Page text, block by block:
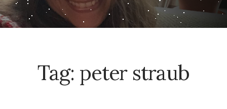
Tag: peter straub